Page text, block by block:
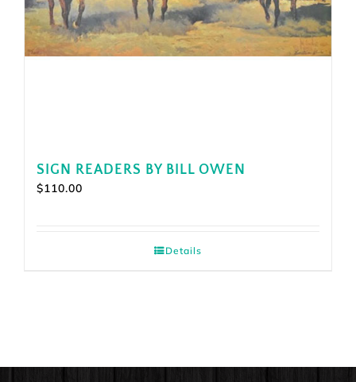
SIGN READERS BY BILL OWEN
$110.00
Details